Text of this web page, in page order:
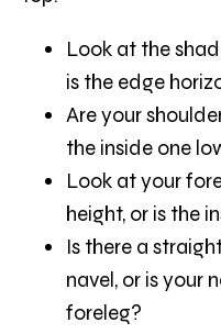
Look at the
is the edge
Are your
the inside one
Look at your
height, or is the
Is there a
navel, or is your
foreleg?